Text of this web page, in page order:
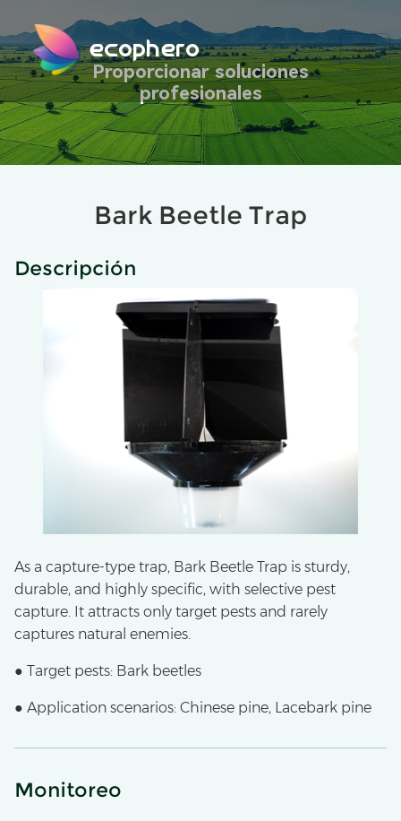
ecophero
Proporcionar soluciones
profesionales
Bark Beetle Trap
Descripción
As a capture-type trap, Bark Beetle Trap is sturdy,
durable, and highly specific, with selective pest
capture. It attracts only target pests and rarely
captures natural enemies.
● Target pests: Bark beetles
● Application scenarios: Chinese pine, Lacebark pine
Monitoreo